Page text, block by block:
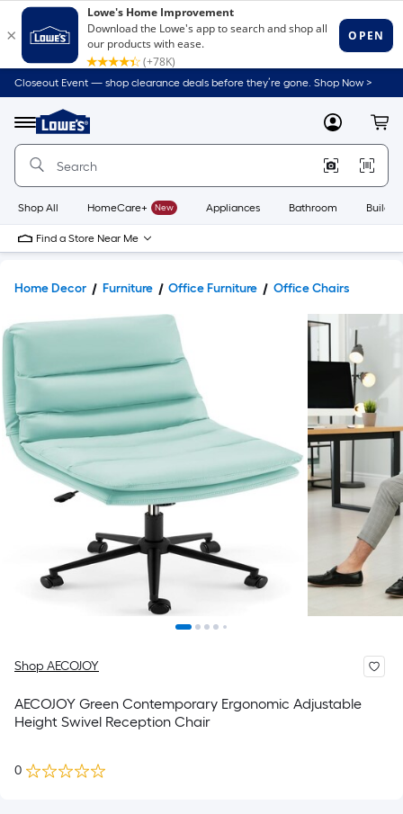
Closeout Event — shop clearance deals before they’re gone. Shop Now >
Menu
Link
to
Home
Home
Page
MyLowes
Shop All HomeCare+ New Appliances Bathroom
Find a Store Near Me
Home Decor Furniture Office Furniture Office Chairs
Shop AECOJOY
AECOJOY Green Contemporary Ergonomic Adjustable
Height Swivel Reception Chair
0